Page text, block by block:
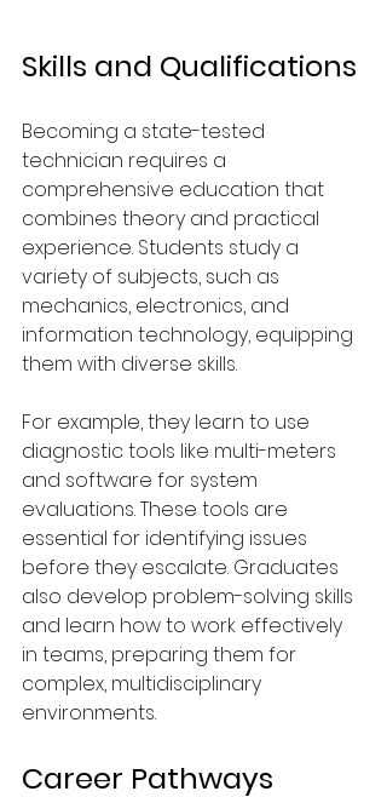
Skills and Qualifications
Becoming a state-tested
technician requires a
comprehensive education that
combines theory and practical
experience. Students study a
variety of subjects, such as
mechanics, electronics, and
information technology, equipping
them with diverse skills.
For example, they learn to use
diagnostic tools like multi-meters
and software for system
evaluations. These tools are
essential for identifying issues
before they escalate. Graduates
also develop problem-solving skills
and learn how to work effectively
in teams, preparing them for
complex, multidisciplinary
environments.
Career Pathways